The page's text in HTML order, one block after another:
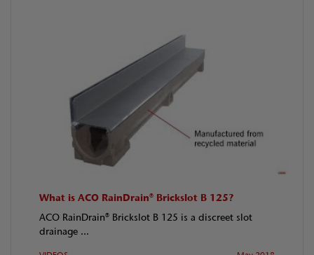
What is ACO RainDrain® Brickslot B 125?
ACO RainDrain® Brickslot B 125 is a discreet slot
drainage ...